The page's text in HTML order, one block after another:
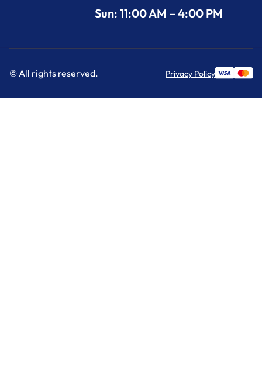
Sun: 11:00 AM – 4:00 PM
© All rights reserved. Privacy Policy